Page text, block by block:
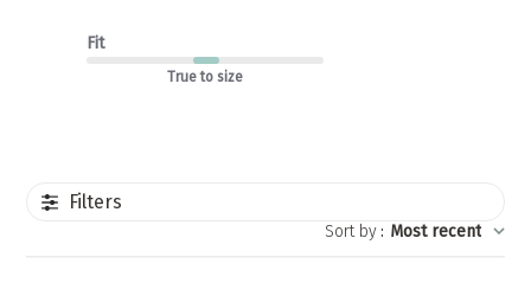
Fit
True to size
Filters
Sort by : Most recent